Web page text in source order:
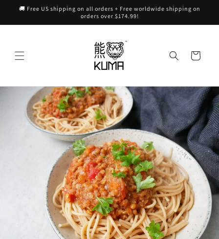
Skip to
🚚 Free US shipping on all orders + Free worldwide shipping on
orders over $174.99!
Cart